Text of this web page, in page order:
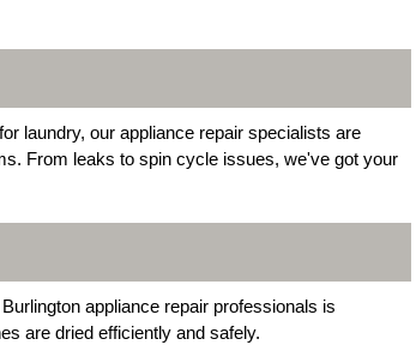
laundry, our appliance repair specialists are
From leaks to spin cycle issues, we've got your
appliance repair professionals is
are dried efficiently and safely.